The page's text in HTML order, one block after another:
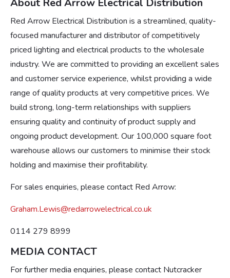
About Red Arrow Electrical Distribution
Red Arrow Electrical Distribution is a streamlined, quality-
focused manufacturer and distributor of competitively
priced lighting and electrical products to the wholesale
industry. We are committed to providing an excellent sales
and customer service experience, whilst providing a wide
range of quality products at very competitive prices. We
build strong, long-term relationships with suppliers
ensuring quality and continuity of product supply and
ongoing product development. Our 100,000 square foot
warehouse allows our customers to minimise their stock
holding and maximise their profitability.
For sales enquiries, please contact Red Arrow:
Graham.Lewis@redarrowelectrical.co.uk
0114 279 8999
MEDIA CONTACT
For further media enquiries, please contact Nutcracker